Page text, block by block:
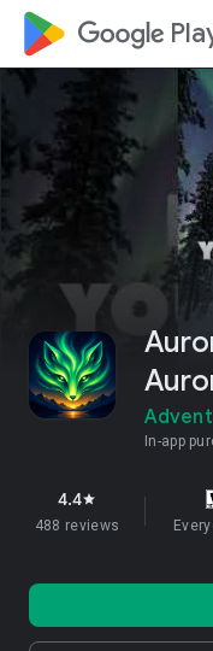
google_logo
In-app
4.4star
488 reviews